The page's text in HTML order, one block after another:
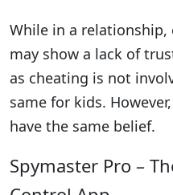
While in a
may show a lack of
as cheating is not
same for kids.
have the same belief.
Spymaster Pro –